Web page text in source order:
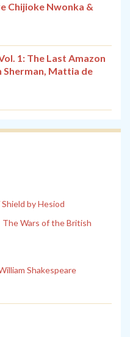
Chijioke Nwonka &
1: The Last Amazon
Sherman, Mattia de
by Hesiod
Wars of the British
Shakespeare